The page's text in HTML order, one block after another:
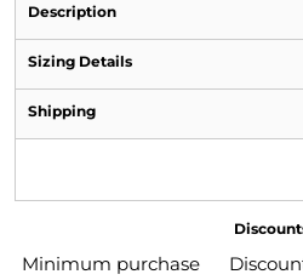
Description
Sizing Details
Shipping
Minimum purchase